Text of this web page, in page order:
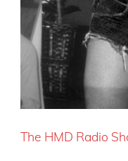
The HMD Radio